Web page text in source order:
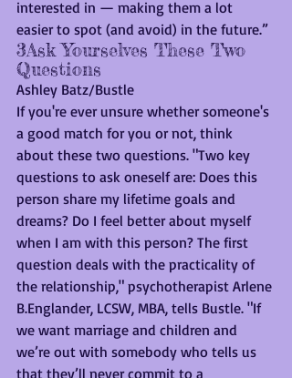
interested in — making them a lot
easier to spot (and avoid) in the future.”
3Ask Yourselves These Two
Questions
Ashley Batz/Bustle
If you're ever unsure whether someone's
a good match for you or not, think
about these two questions. "Two key
questions to ask oneself are: Does this
person share my lifetime goals and
dreams? Do I feel better about myself
when I am with this person? The first
question deals with the practicality of
the relationship," psychotherapist Arlene
B.Englander, LCSW, MBA, tells Bustle. "If
we want marriage and children and
we’re out with somebody who tells us
that they’ll never commit to a